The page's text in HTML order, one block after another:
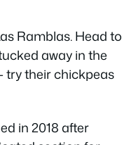
Ramblas. Head to
away in the
try their chickpeas
in 2018 after